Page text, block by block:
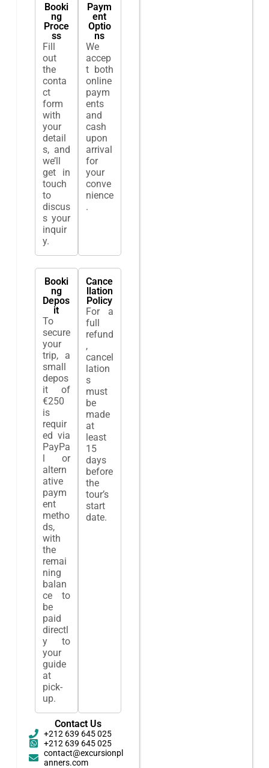
Booki
ng
Proce
ss
Fill
out
the
conta
ct
form
with
your
detail
s, and
we’ll
get in
touch
to
discus
s your
inquir
y.
Paym
ent
Optio
ns
We
accep
t both
online
paym
ents
and
cash
upon
arrival
for
your
conve
nience
.
Booki
ng
Depos
it
To
secure
your
trip, a
small
depos
it of
€250
is
requir
ed via
PayPa
l or
altern
ative
paym
ent
metho
ds,
with
the
remai
ning
balan
ce to
be
paid
directl
y to
your
guide
at
pick-
up.
Cance
llation
Policy
For a
full
refund
,
cancel
lation
s
must
be
made
at
least
15
days
before
the
tour’s
start
date.
Contact Us
+212 639 645 025
+212 639 645 025
contact@excursionpl
anners.com